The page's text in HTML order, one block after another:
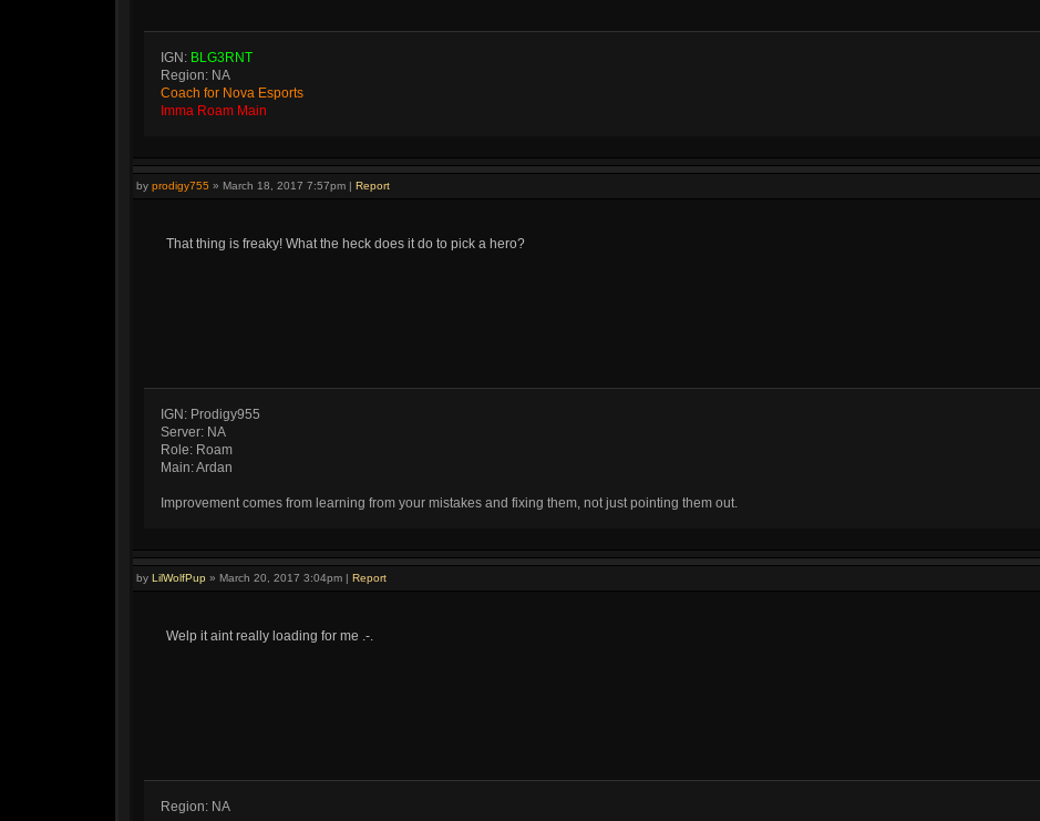
IGN: BLG3RNT
Region: NA
Coach for Nova Esports
Imma Roam Main
by prodigy755 » March 18, 2017 7:57pm | Report
That thing is freaky! What the heck does it do to pick a hero?
IGN: Prodigy955
Server: NA
Role: Roam
Main: Ardan
Improvement comes from learning from your mistakes and fixing them, not just pointing them out.
by LilWolfPup » March 20, 2017 3:04pm | Report
Welp it aint really loading for me .-.
Region: NA